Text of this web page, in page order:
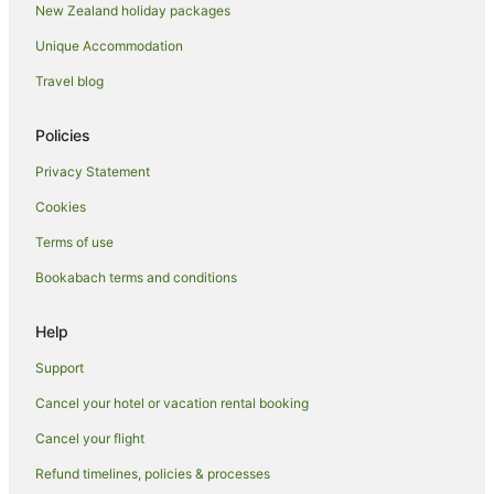
Motels in Arrowtown
Hotels near Brennan Wines
Caravan Parks in Gibbston
Chalets in Gibbston
Resorts in Gibbston
New Zealand holiday packages
Unique Accommodation
Travel blog
Policies
Privacy Statement
Cookies
Terms of use
Bookabach terms and conditions
Help
Support
Cancel your hotel or vacation rental booking
Cancel your flight
Refund timelines, policies & processes